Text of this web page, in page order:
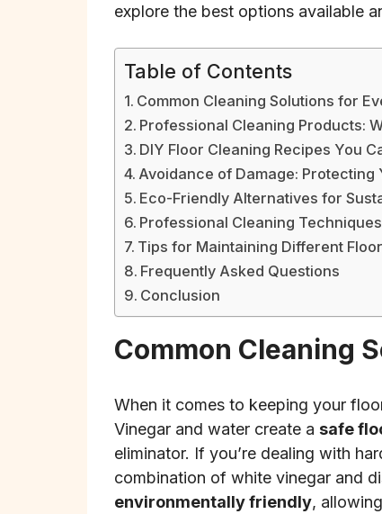
explore the best options available
Table of Contents
Common Cleaning Solutions for
Professional Cleaning Products:
DIY Floor Cleaning Recipes You
Avoidance of Damage: Protecting
Eco-Friendly Alternatives for
Professional Cleaning
Tips for Maintaining Different
Frequently Asked Questions
Conclusion
Common Cleaning
When it comes to keeping your
Vinegar and water create a safe
eliminator. If you’re dealing with
combination of white vinegar and
environmentally friendly,